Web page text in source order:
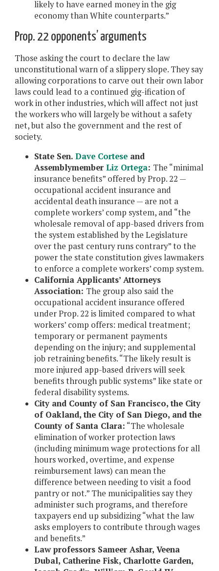
likely to have earned money in the gig
economy than White counterparts.”
Prop. 22 opponents’ arguments
Those asking the court to declare the law
unconstitutional warn of a slippery slope. They say
allowing corporations to carve out their own labor
laws could lead to a continued gig-ification of
work in other industries, which will affect not just
the workers who will largely be without a safety
net, but also the government and the rest of
society.
State Sen. Dave Cortese and
Assemblymember Liz Ortega: The “minimal
insurance benefits” offered by Prop. 22 —
occupational accident insurance and
accidental death insurance — are not a
complete workers’ comp system, and “the
wholesale removal of app-based drivers from
the system established by the Legislature
over the past century runs contrary” to the
power the state constitution gives lawmakers
to enforce a complete workers’ comp system.
California Applicants’ Attorneys
Association: The group also said the
occupational accident insurance offered
under Prop. 22 is limited compared to what
workers’ comp offers: medical treatment;
temporary or permanent payments
depending on the injury; and supplemental
job retraining benefits. “The likely result is
more injured app-based drivers will seek
benefits through public systems” like state or
federal disability systems.
City and County of San Francisco, the City
of Oakland, the City of San Diego, and the
County of Santa Clara: “The wholesale
elimination of worker protection laws
(including minimum wage protections for all
hours worked, overtime, and expense
reimbursement laws) can mean the
difference between needing to visit a food
pantry or not.” The municipalities say they
administer such programs, and therefore
taxpayers end up subsidizing “what the law
asks employers to contribute through wages
and benefits.”
Law professors Sameer Ashar, Veena
Dubal, Catherine Fisk, Charlotte Garden,